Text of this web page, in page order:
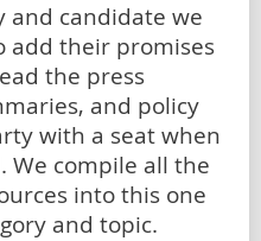
and candidate we
add their promises
the press
and policy
with a seat when
We compile all the
into this one
and topic.